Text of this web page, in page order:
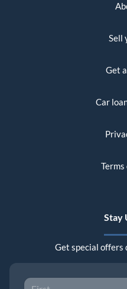
Sell
Get
Car
Stay
Get special offers